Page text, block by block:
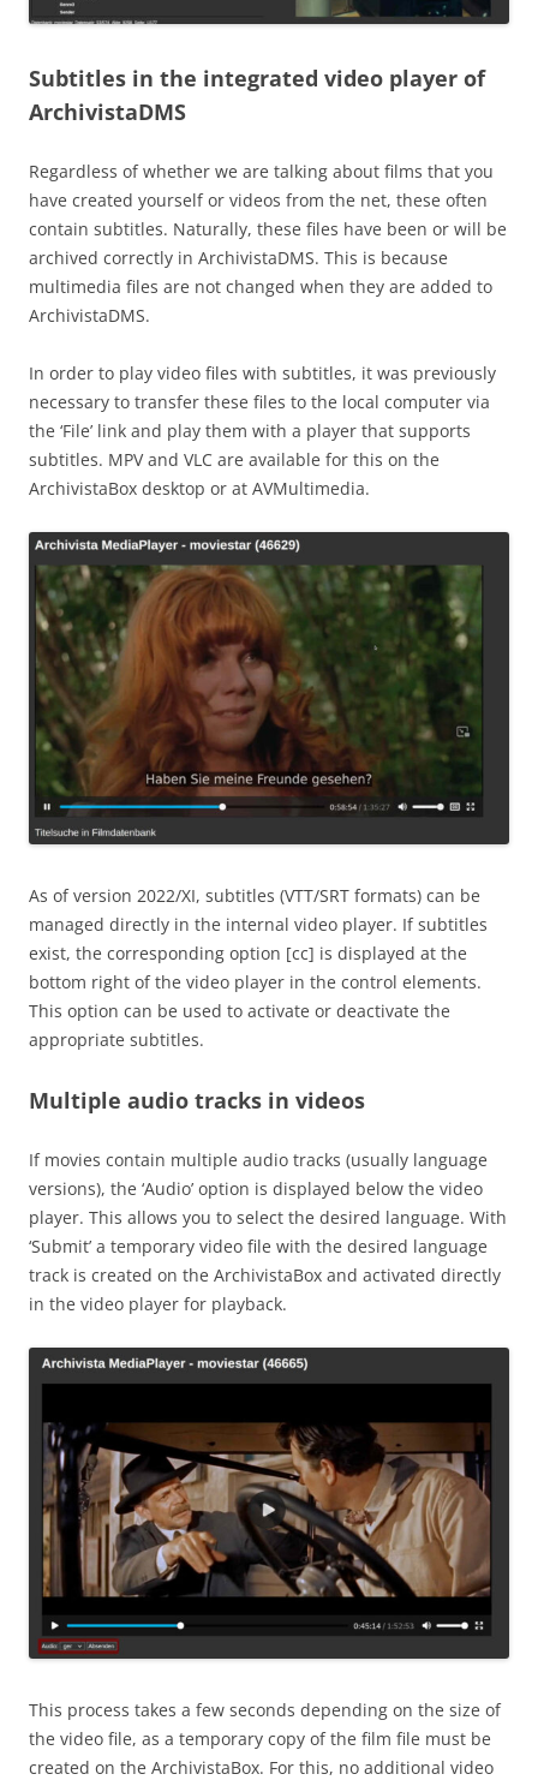
Subtitles in the integrated video player of
ArchivistaDMS
Regardless of whether we are talking about films that you
have created yourself or videos from the net, these often
contain subtitles. Naturally, these files have been or will be
archived correctly in ArchivistaDMS. This is because
multimedia files are not changed when they are added to
ArchivistaDMS.
In order to play video files with subtitles, it was previously
necessary to transfer these files to the local computer via
the ‘File’ link and play them with a player that supports
subtitles. MPV and VLC are available for this on the
ArchivistaBox desktop or at AVMultimedia.
As of version 2022/XI, subtitles (VTT/SRT formats) can be
managed directly in the internal video player. If subtitles
exist, the corresponding option [cc] is displayed at the
bottom right of the video player in the control elements.
This option can be used to activate or deactivate the
appropriate subtitles.
Multiple audio tracks in videos
If movies contain multiple audio tracks (usually language
versions), the ‘Audio’ option is displayed below the video
player. This allows you to select the desired language. With
‘Submit’ a temporary video file with the desired language
track is created on the ArchivistaBox and activated directly
in the video player for playback.
This process takes a few seconds depending on the size of
the video file, as a temporary copy of the film file must be
created on the ArchivistaBox. For this, no additional video